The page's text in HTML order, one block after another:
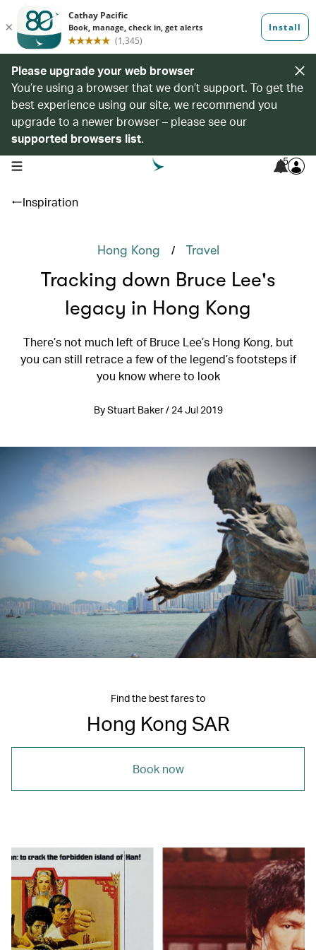
Please upgrade your web browser
You’re using a browser that we don’t support. To get the
best experience using our site, we recommend you
upgrade to a newer browser – please see our
supported browsers list.
open navigation menu 5
Inspiration
Hong Kong / Travel
Tracking down Bruce Lee's
legacy in Hong Kong
There’s not much left of Bruce Lee’s Hong Kong, but
you can still retrace a few of the legend’s footsteps if
you know where to look
By Stuart Baker / 24 Jul 2019
Find the best fares to
Hong Kong SAR
Book now